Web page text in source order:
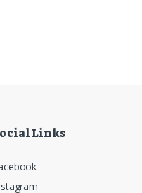
Links